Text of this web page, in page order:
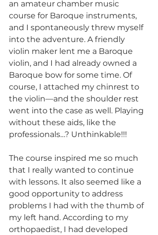
an amateur chamber music
course for Baroque instruments,
and I spontaneously threw myself
into the adventure. A friendly
violin maker lent me a Baroque
violin, and I had already owned a
Baroque bow for some time. Of
course, I attached my chinrest to
the violin—and the shoulder rest
went into the case as well. Playing
without these aids, like the
professionals…? Unthinkable!!!
The course inspired me so much
that I really wanted to continue
with lessons. It also seemed like a
good opportunity to address
problems I had with the thumb of
my left hand. According to my
orthopaedist, I had developed